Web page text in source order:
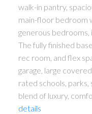
walk-in pantry,
main-floor bedroom
generous bedrooms,
The fully finished
rec room, and flex
garage, large
rated schools,
blend of luxury,
details